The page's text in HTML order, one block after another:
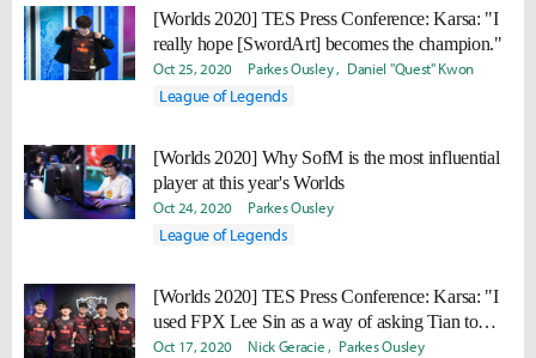
[Worlds 2020] TES Press Conference: Karsa: "I
really hope [SwordArt] becomes the champion."
Oct 25, 2020 Parkes Ousley Daniel "Quest" Kwon
League of Legends
[Worlds 2020] Why SofM is the most influential
player at this year's Worlds
Oct 24, 2020 Parkes Ousley
League of Legends
[Worlds 2020] TES Press Conference: Karsa: "I
used FPX Lee Sin as a way of asking Tian to
help me."
Oct 17, 2020 Nick Geracie Parkes Ousley